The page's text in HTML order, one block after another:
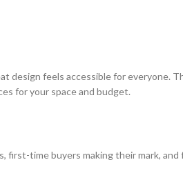
design feels accessible for everyone.
for your space and budget.
time buyers making their mark, and